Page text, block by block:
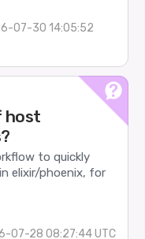
07-30 14:05:52
host
to quickly
elixir/phoenix, for
07-28 08:27:44 UTC